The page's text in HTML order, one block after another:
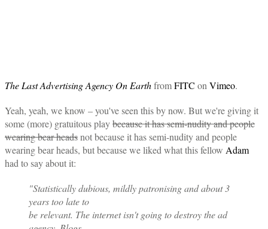
The Last Advertising Agency On EarthfromFITC onVimeo.
Yeah, yeah, we know – you've seen this by now. But we're giving it
some (more) gratuitous playbecause it has semi-nudity and people
wearing bear headsnot because it has semi-nudity and people
wearing bear heads, but because we liked what this fellow Adam
had to say about it:
"Statistically dubious, mildly patronising and about 3
years too late to
be relevant. The internet isn't going to destroy the ad